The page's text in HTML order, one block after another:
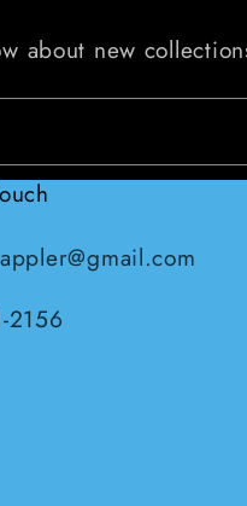
about new
2156